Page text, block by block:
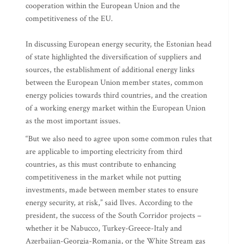
cooperation within the European Union and the
competitiveness of the EU.
In discussing European energy security, the Estonian head
of state highlighted the diversification of suppliers and
sources, the establishment of additional energy links
between the European Union member states, common
energy policies towards third countries, and the creation
of a working energy market within the European Union
as the most important issues.
“But we also need to agree upon some common rules that
are applicable to importing electricity from third
countries, as this must contribute to enhancing
competitiveness in the market while not putting
investments, made between member states to ensure
energy security, at risk,” said Ilves. According to the
president, the success of the South Corridor projects –
whether it be Nabucco, Turkey-Greece-Italy and
Azerbaijan-Georgia-Romania, or the White Stream gas